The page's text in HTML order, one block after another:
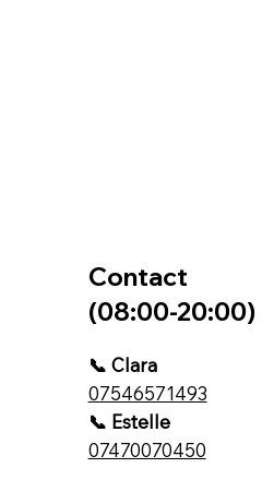
Contact
(08:00-20:00)
📞 Clara
07546571493
📞 Estelle
07470070450